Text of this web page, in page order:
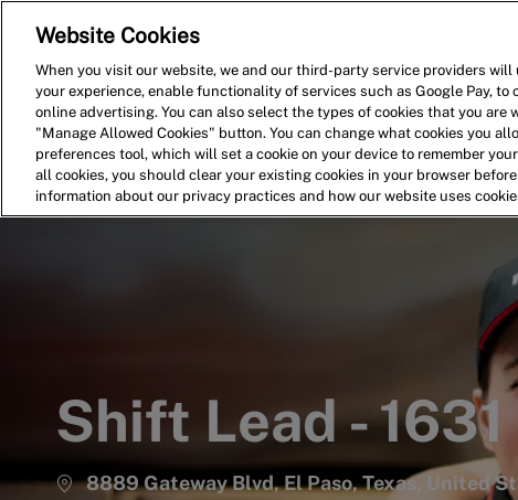
Shift Lead - 1631
8889 Gateway Blvd, El Paso, Texas, United
Website Cookies
When you visit our website, we and our third-party service providers
your experience, enable functionality of services such as Google Pay,
online advertising. You can also select the types of cookies that you
"Manage Allowed Cookies" button. You can change what cookies you
preferences tool, which will set a cookie on your device to remember
all cookies, you should clear your existing cookies in your browser
information about our privacy practices and how our website uses